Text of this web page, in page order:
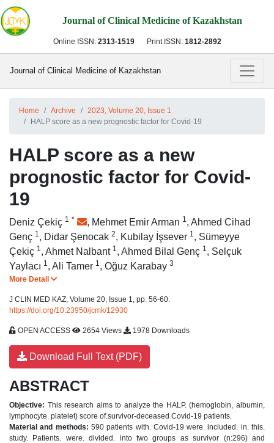
Journal of Clinical Medicine of Kazakhstan
Online ISSN: 2313-1519 Print ISSN: 1812-2892
Journal of Clinical Medicine of Kazakhstan
Home Archive
2023, Volume 20, Issue 1
HALP score as a new prognostic factor for Covid-19
HALP score as a new
prognostic factor for Covid-
19
Deniz Çekiç 1 * , Mehmet Emir Arman 1 , Ahmed Cihad
Genç 1 , Didar Şenocak 2, Kubilay İşsever 1 , Sümeyye
Çekiç 1 , Ahmet Nalbant 1 , Ahmed Bilal Genç 1 , Selçuk
Yaylacı 1 , Ali Tamer 1 , Oğuz Karabay 3
More Detail
J CLIN MED KAZ, Volume 20, Issue 1, pp. 56-60.
https://doi.org/10.23950/jcmk/12930
OPEN ACCESS 2654 Views 1978 Downloads
Download Full Text (PDF)
ABSTRACT
Objective: This research aims to analyze the HALP. (hemoglobin, albumin,
lymphocyte. platelet) score of.survivor-deceased Covid-19 patients.
Material and methods: 590 patients with. Covid-19 were. included. in. this.
study. Patients. were. divided. into two groups as survivor (n:296) and